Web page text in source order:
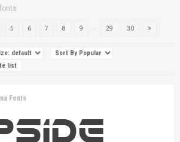
5 6 7 8 9 29 30
Fonts